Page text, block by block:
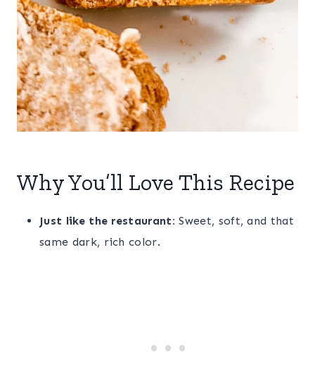
Why You’ll Love This Recipe
Just like the restaurant: Sweet, soft, and that
same dark, rich color.